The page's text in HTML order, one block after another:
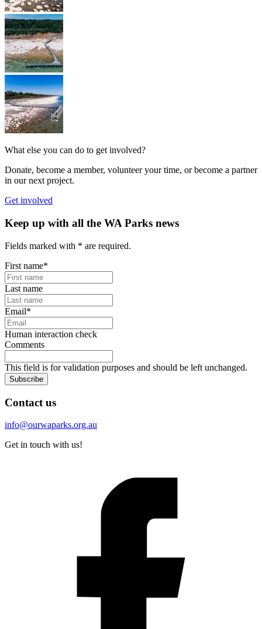
What else you can do to get involved?
Donate, become a member, volunteer your time, or become a partner
in our next project.
Get involved
Keep up with all the WA Parks news
Fields marked with * are required.
First name*
Last name
Email*
Human interaction check
Comments
This field is for validation purposes and should be left unchanged.
Subscribe
Contact us
info@ourwaparks.org.au
Get in touch with us!